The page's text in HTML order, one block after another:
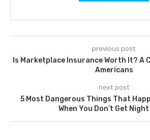
previous post
Is Marketplace Insurance Worth It? A
Americans
next post
5 Most Dangerous Things That
When You Don’t Get